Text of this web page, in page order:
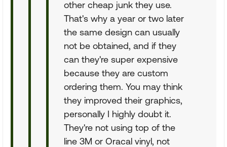
other cheap junk they use.
That's why a year or two later
the same design can usually
not be obtained, and if they
can they're super expensive
because they are custom
ordering them. You may think
they improved their graphics,
personally I highly doubt it.
They're not using top of the
line 3M or Oracal vinyl, not